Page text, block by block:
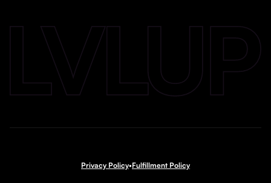
Privacy Policy•Fulfillment Policy